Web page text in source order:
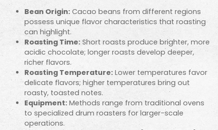
Bean Origin: Cacao beans from different regions
possess unique flavor characteristics that roasting
can highlight.
Roasting Time: Short roasts produce brighter, more
acidic chocolate; longer roasts develop deeper,
richer flavors.
Roasting Temperature: Lower temperatures favor
delicate flavors; higher temperatures bring out
roasty, toasted notes.
Equipment: Methods range from traditional ovens
to specialized drum roasters for larger-scale
operations.